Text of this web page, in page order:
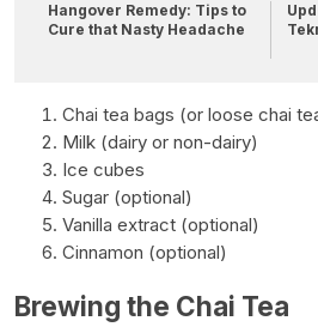
Hangover Remedy: Tips to
Cure that Nasty Headache
Chai tea bags (or loose chai
Milk (dairy or non-dairy)
Ice cubes
Sugar (optional)
Vanilla extract (optional)
Cinnamon (optional)
Brewing the Chai Tea